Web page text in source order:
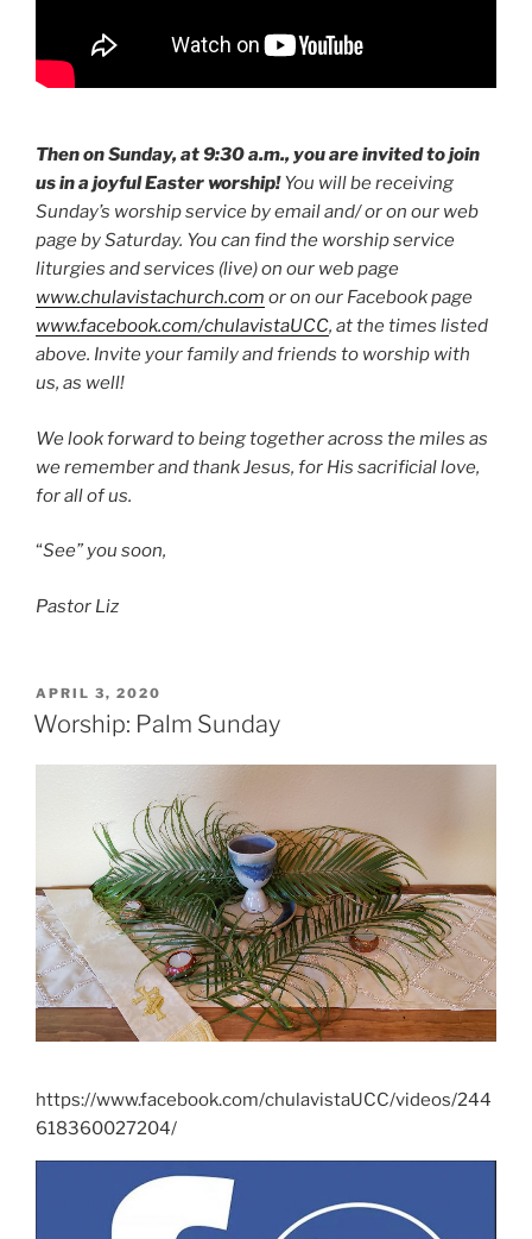
Then on Sunday, at 9:30 a.m., you are invited to join
us in a joyful Easter worship!You will be receiving
Sunday’s worship service by email and/ or on our web
page by Saturday. You can find the worship service
liturgies and services (live) on our web page
www.chulavistachurch.com or on our Facebook page
www.facebook.com/chulavistaUCC, at the times listed
above. Invite your family and friends to worship with
us, as well!
We look forward to being together across the miles as
we remember and thank Jesus, for His sacrificial love,
for all of us.
“See” you soon,
Pastor Liz
POSTED
ON
APRIL 3, 2020
Worship: Palm Sunday
https://www.facebook.com/chulavistaUCC/videos/244
618360027204/